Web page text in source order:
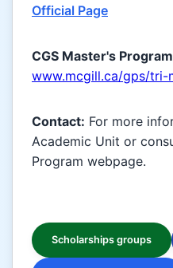
Official Page
CGS Master's
www.mcgill.ca/gps/tri-
Contact: For more
Academic Unit or
Program webpage.
Scholarships groups